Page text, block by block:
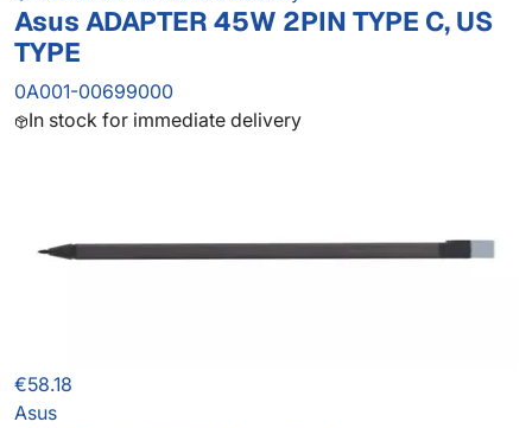
Asus ADAPTER 45W 2PIN TYPE C, US
TYPE
0A001-00699000
In stock for immediate delivery
€58.18
Asus